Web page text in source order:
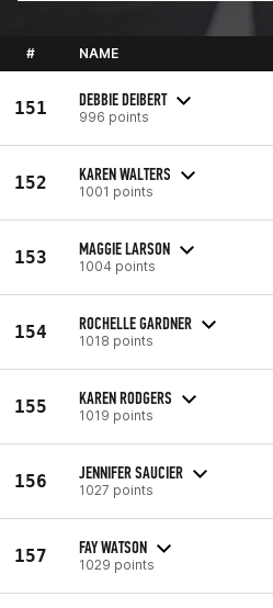
# NAME
151 DEBBIE DEIBERT
996 points
152 KAREN WALTERS
1001 points
153 MAGGIE LARSON
1004 points
154 ROCHELLE GARDNER
1018 points
155 KAREN RODGERS
1019 points
156 JENNIFER SAUCIER
1027 points
157 FAY WATSON
1029 points